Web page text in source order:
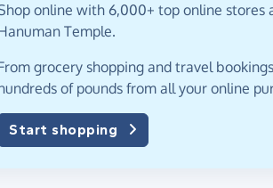
online with 6,000+ top online stores
Temple.
grocery shopping and travel
of pounds from all your online
Start shopping